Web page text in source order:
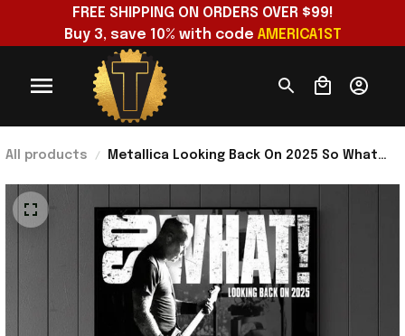
FREE SHIPPING ON ORDERS OVER $99!
Buy 3, save 10% with code AMERICA1ST
All products
Metallica Looking Back On 2025 So What